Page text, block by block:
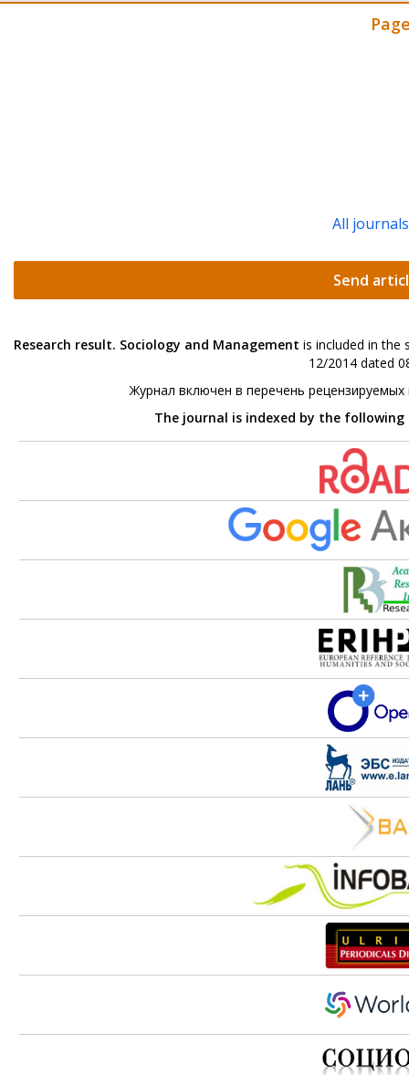
All journals
Send
Research result. Sociology and Management is included in the
12/2014 dated
Журнал включен в перечень
The journal is indexed by the